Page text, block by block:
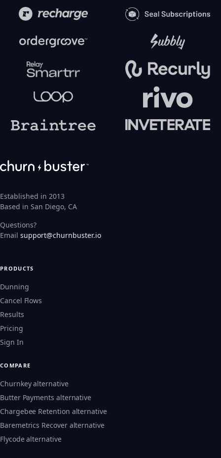
Established in 2013
Based in San Diego, CA
Questions?
Email support@churnbuster.io
PRODUCTS
Dunning
Cancel Flows
Results
Pricing
Sign In
COMPARE
Churnkey alternative
Butter Payments alternative
Chargebee Retention alternative
Baremetrics Recover alternative
Flycode alternative